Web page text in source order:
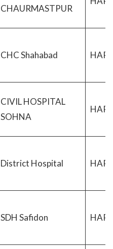
CHAURMASTPUR
CHC Shahabad
CIVIL HOSPITAL
SOHNA
District Hospital
SDH Safidon